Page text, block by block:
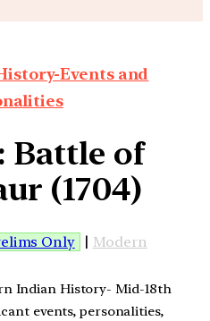
Events and
Battle of
(1704)
Only | Modern
Indian History- Mid-18th
events, personalities,